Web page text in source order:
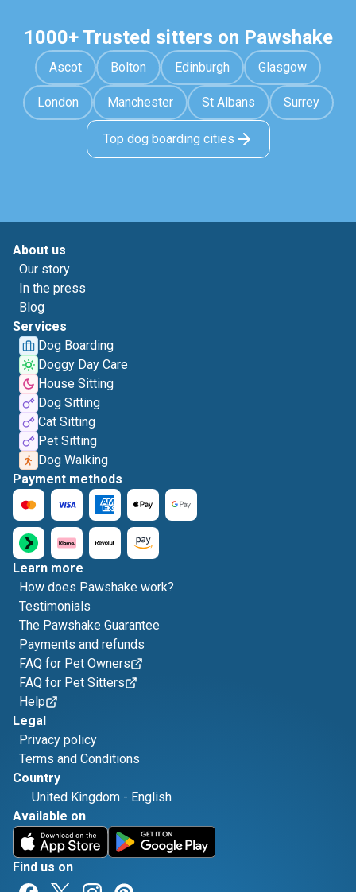
1000+ Trusted sitters on Pawshake
Ascot Bolton Edinburgh Glasgow
London Manchester St Albans Surrey
Top dog boarding cities
About us
Our story
In the press
Blog
Services
Dog Boarding
Doggy Day Care
House Sitting
Dog Sitting
Cat Sitting
Pet Sitting
Dog Walking
Payment methods
Learn more
How does Pawshake work?
Testimonials
The Pawshake Guarantee
Payments and refunds
FAQ for Pet Owners
FAQ for Pet Sitters
Help
Legal
Privacy policy
Terms and Conditions
Country
United Kingdom - English
Available on
Find us on